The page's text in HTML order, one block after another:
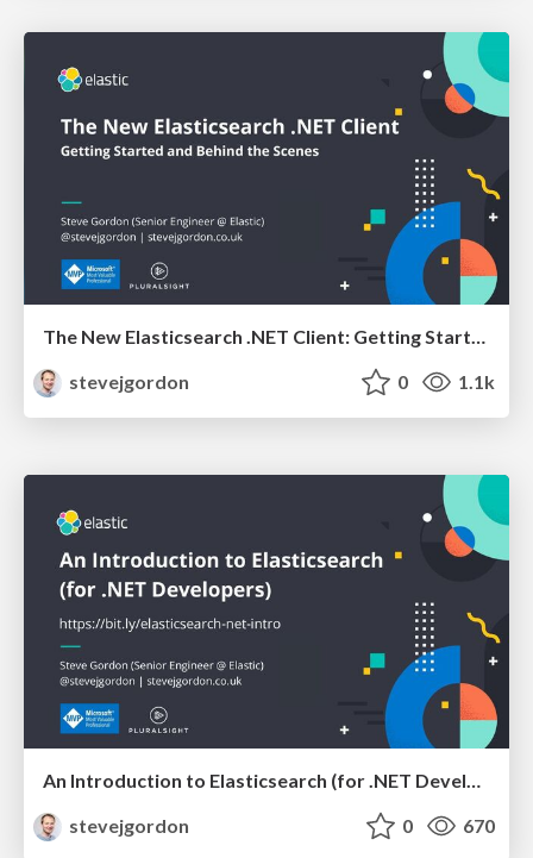
The New Elasticsearch .NET Client: Getting Started and Behind the Scenes
stevejgordon
0 1.1k
stevejgordon
0 670